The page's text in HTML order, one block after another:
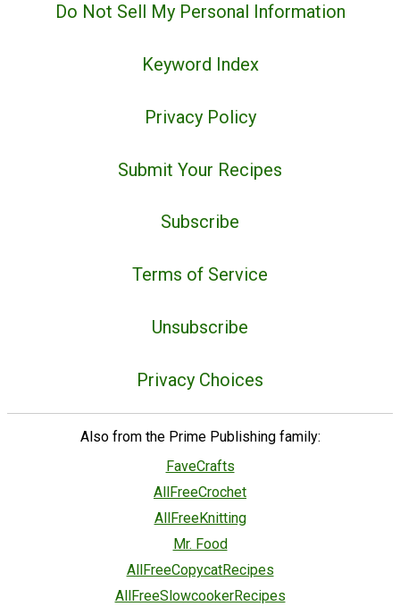
Do Not Sell My Personal Information
Keyword Index
Privacy Policy
Submit Your Recipes
Subscribe
Terms of Service
Unsubscribe
Privacy Choices
Also from the Prime Publishing family:
FaveCrafts
AllFreeCrochet
AllFreeKnitting
Mr. Food
AllFreeCopycatRecipes
AllFreeSlowcookerRecipes